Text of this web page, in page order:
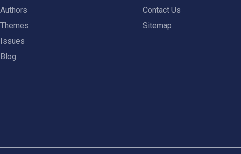
Authors
Themes
Issues
Blog
Contact Us
Sitemap